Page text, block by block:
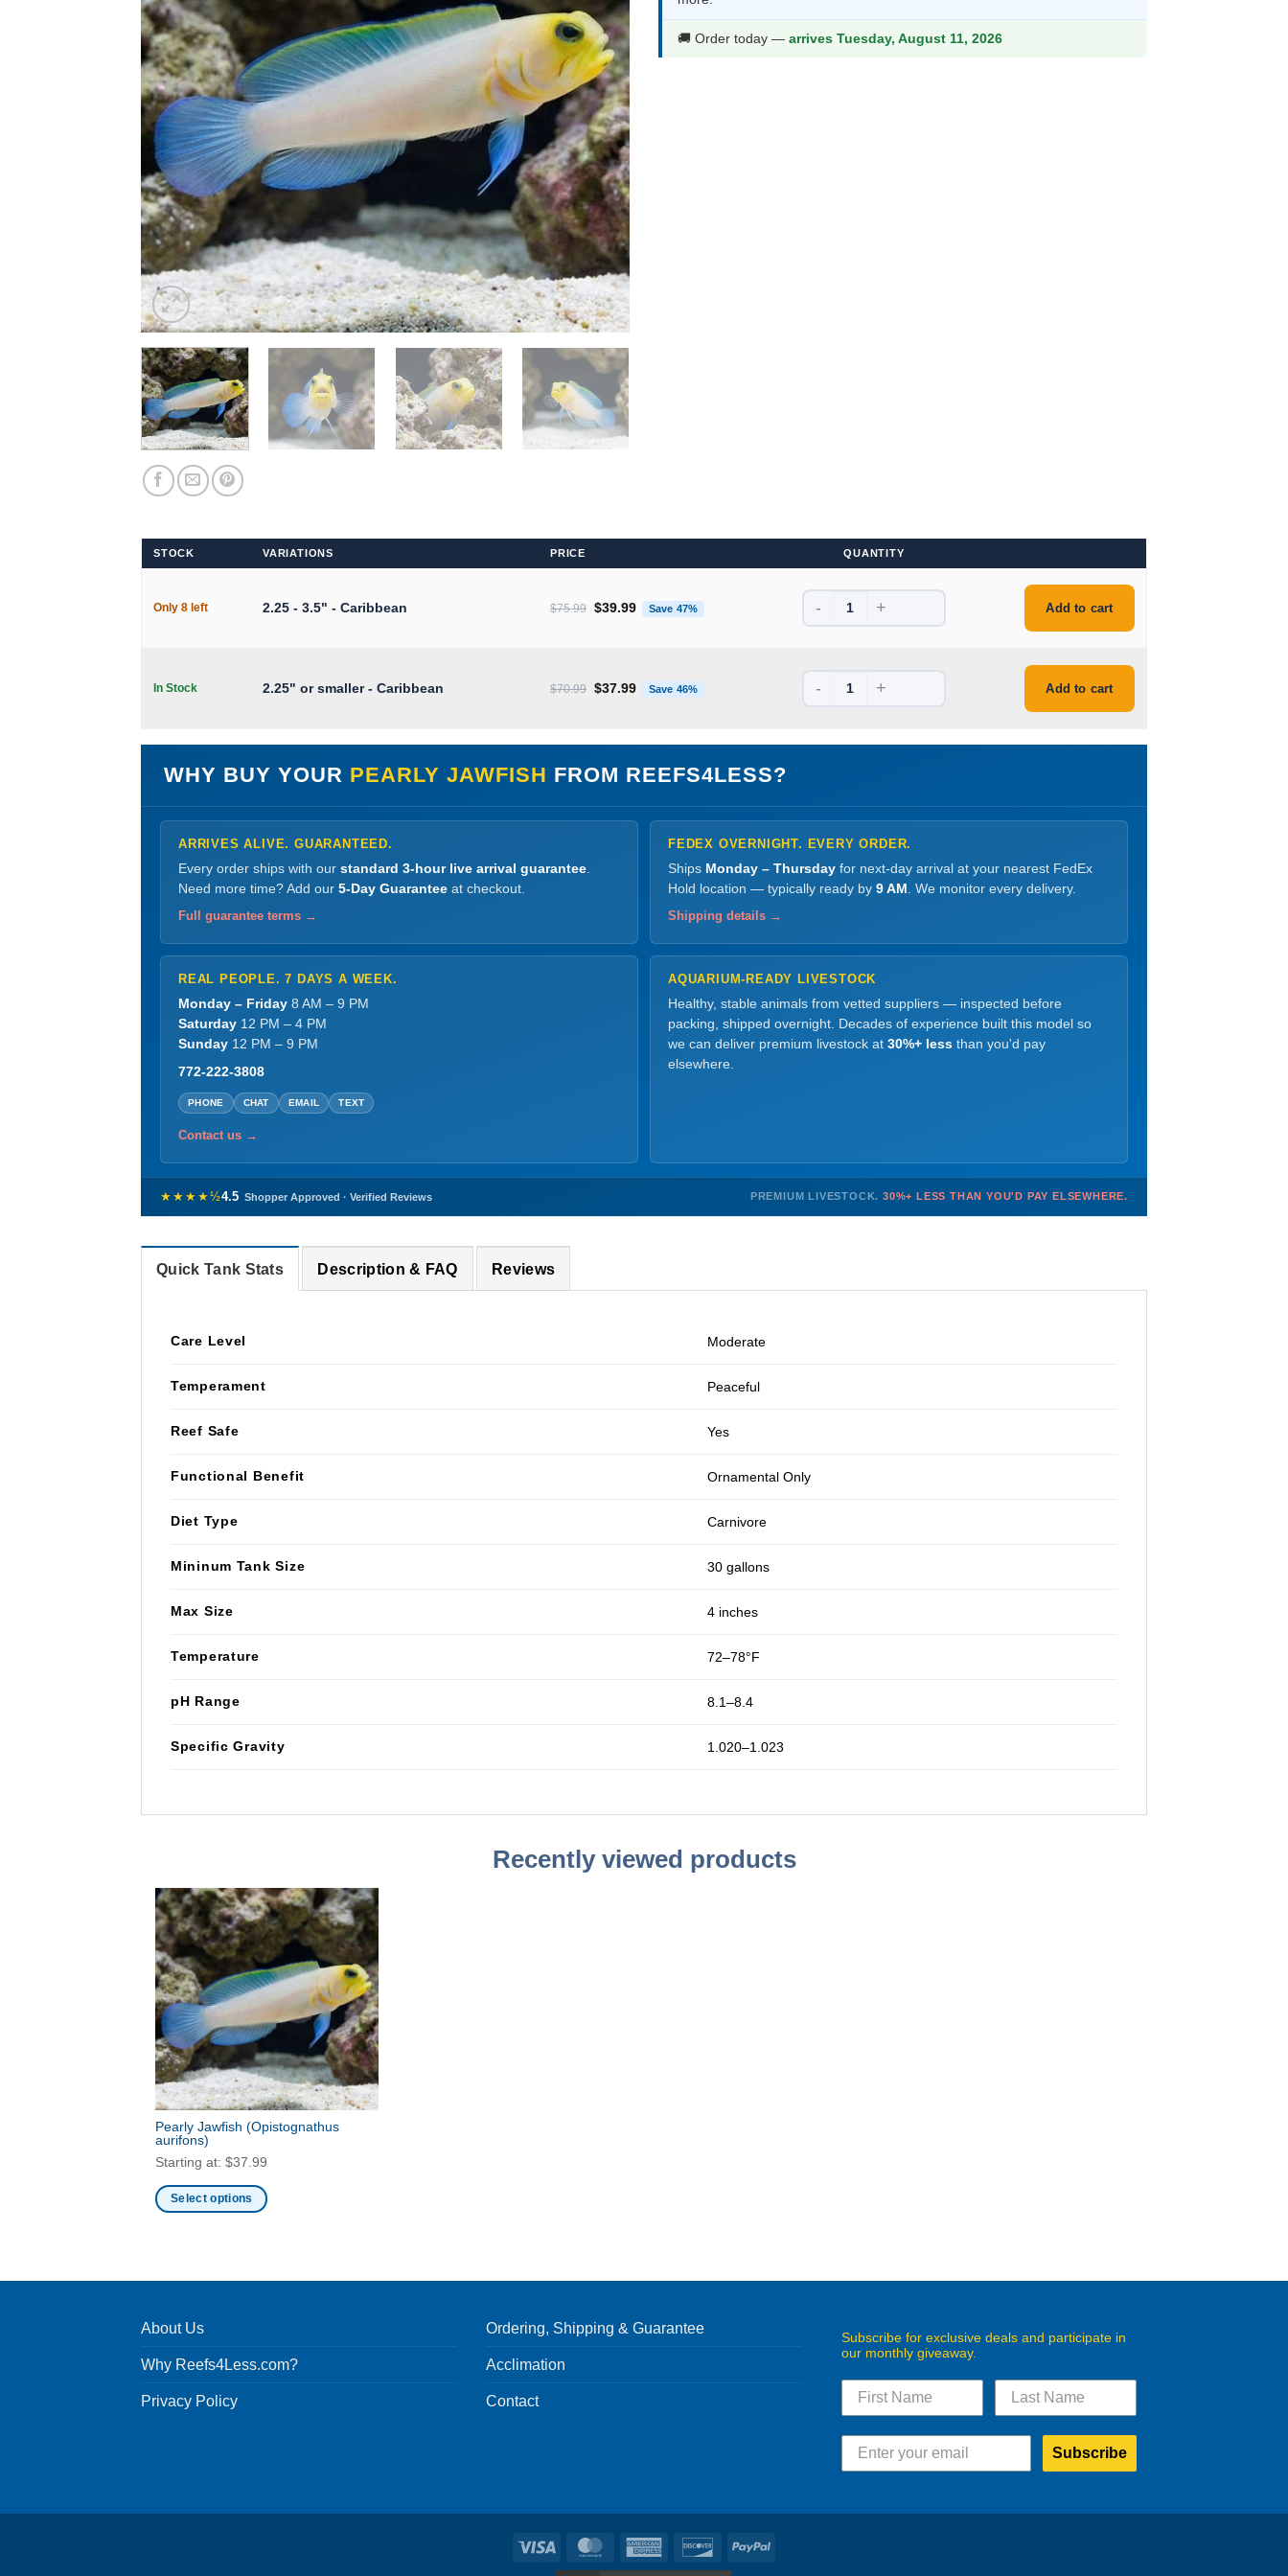
$39.99
🚚 Order today — arrives Tuesday, August 11, 2026
STOCK VARIATIONS PRICE QUANTITY
Only 8 left 2.25 - 3.5" - Caribbean $75.99 Original price was: $75.99.
$39.99 Save 47% Current price is: $39.99.
- + Add to cart
In Stock 2.25" or smaller - Caribbean $70.99 Original price was: $70.99.
$37.99 Save 46% Current price is: $37.99.
- + Add to cart
WHY BUY YOUR PEARLY JAWFISH FROM REEFS4LESS?
ARRIVES ALIVE. GUARANTEED.
Every order ships with our standard 3-hour live arrival guarantee
Need more time? Add our 5-Day Guarantee at checkout.
Full guarantee terms →
FEDEX OVERNIGHT. EVERY ORDER.
Ships Monday – Thursday for next-day arrival at your nearest FedEx
Hold location — typically ready by 9 AM . We monitor every delivery.
Shipping details →
REAL PEOPLE. 7 DAYS A WEEK.
Monday – Friday 8 AM – 9 PM
Saturday 12 PM – 4 PM
Sunday 12 PM – 9 PM
772-222-3808
PHONE CHAT EMAIL TEXT
Contact us →
AQUARIUM-READY LIVESTOCK
Healthy, stable animals from vetted suppliers — inspected before
packing, shipped overnight. Decades of experience built this model so
we can deliver premium livestock at 30%+ less than you'd pay
elsewhere.
★★★★½4.5 Shopper Approved · Verified Reviews PREMIUM LIVESTOCK. 30%+ LESS THAN YOU'D PAY ELSEWHERE.
Quick Tank Stats Description & FAQ Reviews
Care Level Moderate
Temperament Peaceful
Reef Safe Yes
Functional Benefit Ornamental Only
Diet Type Carnivore
Mininum Tank Size 30 gallons
Max Size 4 inches
Temperature 72–78°F
pH Range 8.1–8.4
Specific Gravity 1.020–1.023
Recently viewed products
Pearly Jawfish (Opistognathus
aurifons)
Starting at: $37.99
Select options
The
may
be
About Us
Why Reefs4Less.com?
Privacy Policy
Ordering, Shipping & Guarantee
Acclimation
Contact
Subscribe for exclusive deals and participate in
our monthly giveaway.
Subscribe
Visa MasterCardAmerican
Express
DiscoverPayPal